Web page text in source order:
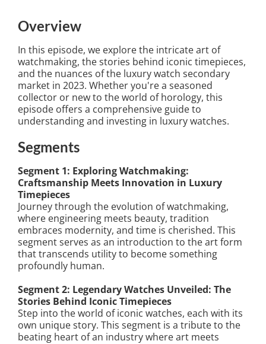
Overview
In this episode, we explore the intricate art of
watchmaking, the stories behind iconic timepieces,
and the nuances of the luxury watch secondary
market in 2023. Whether you're a seasoned
collector or new to the world of horology, this
episode offers a comprehensive guide to
understanding and investing in luxury watches.
Segments
Segment 1: Exploring Watchmaking:
Craftsmanship Meets Innovation in Luxury
Timepieces
Journey through the evolution of watchmaking,
where engineering meets beauty, tradition
embraces modernity, and time is cherished. This
segment serves as an introduction to the art form
that transcends utility to become something
profoundly human.
Segment 2: Legendary Watches Unveiled: The
Stories Behind Iconic Timepieces
Step into the world of iconic watches, each with its
own unique story. This segment is a tribute to the
beating heart of an industry where art meets